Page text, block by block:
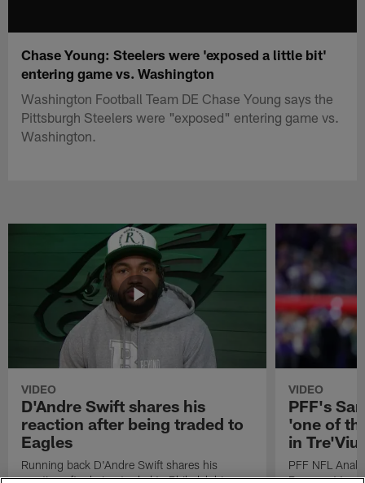
Chase Young: Steelers were 'exposed a little bit'
entering game vs. Washington
Washington Football Team DE Chase Young says the
Pittsburgh Steelers were "exposed" entering game vs.
Washington.
VIDEO
D'Andre Swift shares his
reaction after being traded to
Eagles
Running back D'Andre Swift shares his
reaction after being traded to Philadelphia
VIDEO
PFF's
'one of
in
PFF NFL
Rams got